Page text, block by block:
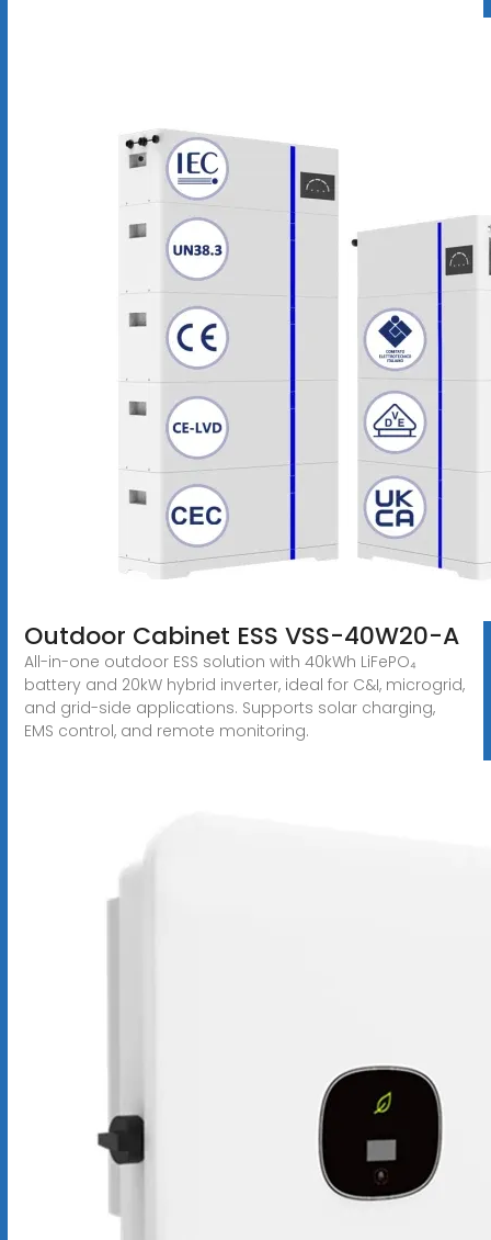
Outdoor Cabinet ESS VSS-40W20-A
All-in-one outdoor ESS solution with 40kWh LiFePO₄
battery and 20kW hybrid inverter, ideal for C&I, microgrid,
and grid-side applications. Supports solar charging,
EMS control, and remote monitoring.